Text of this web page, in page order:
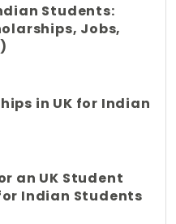
Students:
Jobs,
in UK for Indian
an UK Student
Indian Students